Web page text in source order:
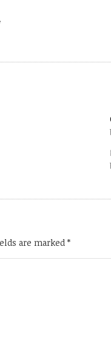
are marked *